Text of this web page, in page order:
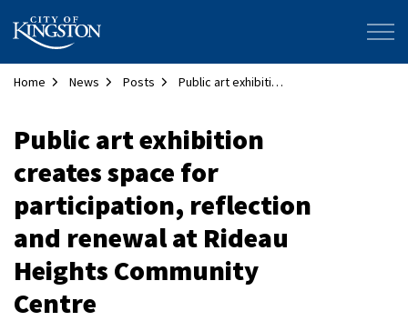
City of Kingston
Home News Posts Public art exhibition creates space for participation, reflection and renewal at Rideau Heights Community Centre
Public art exhibition
creates space for
participation, reflection
and renewal at Rideau
Heights Community
Centre